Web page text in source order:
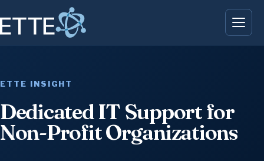
ETTE INSIGHT
Dedicated IT Support for
Non-Profit Organizations